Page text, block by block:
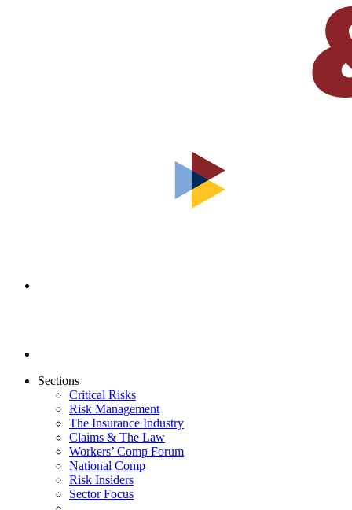
Sections
Critical Risks
Risk Management
The Insurance Industry
Claims & The Law
Workers’ Comp Forum
National Comp
Risk Insiders
Sector Focus